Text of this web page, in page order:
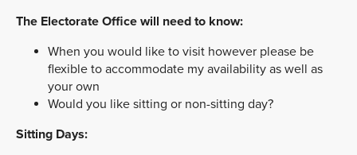
The Electorate Office will need to know:
When you would like to visit however please be
flexible to accommodate my availability as well as
your own
Would you like sitting or non-sitting day?
Sitting Days: